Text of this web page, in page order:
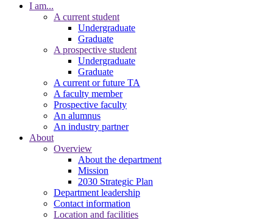
I am...
A current student
Undergraduate
Graduate
A prospective student
Undergraduate
Graduate
A current or future TA
A faculty member
Prospective faculty
An alumnus
An industry partner
About
Overview
About the department
Mission
2030 Strategic Plan
Department leadership
Contact information
Location and facilities